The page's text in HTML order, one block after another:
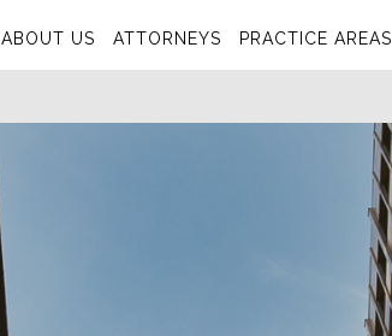
ABOUT US ATTORNEYS PRACTICE AREAS